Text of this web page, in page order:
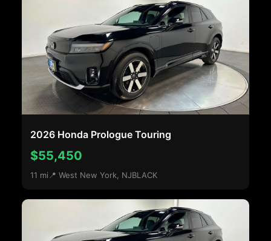
2026 Honda Prologue Touring
$55,450
11 mi 📍 West New York, NJBLACK